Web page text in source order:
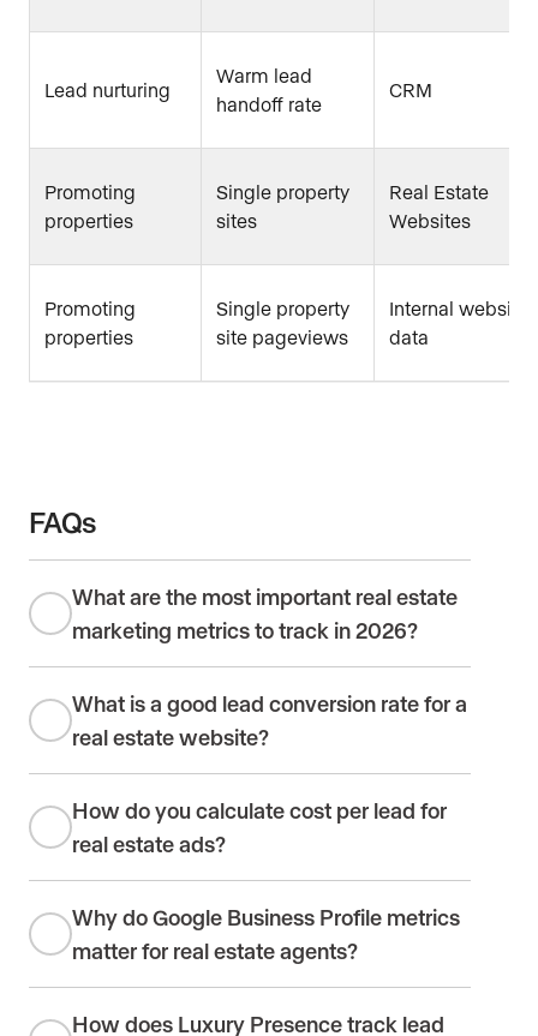
Lead nurturing
Warm lead
handoff rate
CRM
Promoting
properties
Single property
sites
Real Estate
Websites
Promoting
properties
Single property
site pageviews
Internal website
data
FAQs
What are the most important real estate
marketing metrics to track in 2026?
What is a good lead conversion rate for a
real estate website?
How do you calculate cost per lead for
real estate ads?
Why do Google Business Profile metrics
matter for real estate agents?
How does Luxury Presence track lead